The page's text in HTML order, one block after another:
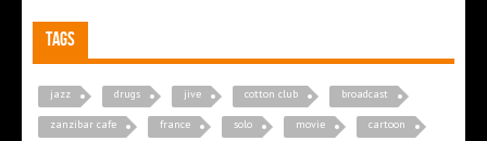
Tags
jazz drugs jive cotton club broadcast
zanzibar cafe france solo movie cartoon